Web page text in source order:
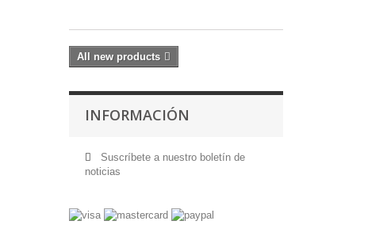
All new products
INFORMACIÓN
Suscríbete a nuestro boletín de
noticias